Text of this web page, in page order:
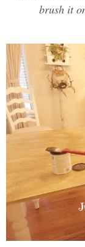
brush it